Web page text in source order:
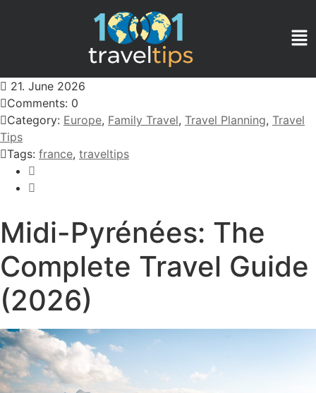
21. June 2026
Comments: 0
Category: Europe, Family Travel, Travel Planning, Travel
Tips
Tags: france, traveltips
Midi-Pyrénées: The
Complete Travel Guide
(2026)